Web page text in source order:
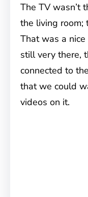
The TV wasn’t
the living room;
That was a
still very there,
connected to
that we could
videos on it.